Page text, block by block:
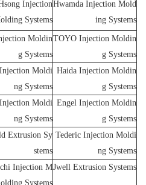
Injection
Systems
Hwamda Injection Mold
ing Systems
Moldin
g Systems
TOYO Injection Moldin
g Systems
Moldi
ng Systems
Haida Injection Moldin
g Systems
Moldi
ng Systems
Engel Injection Moldin
g Systems
Extrusion Sy
stems
Tederic Injection Moldi
ng Systems
Injection M
olding Systems
Jwell Extrusion Systems